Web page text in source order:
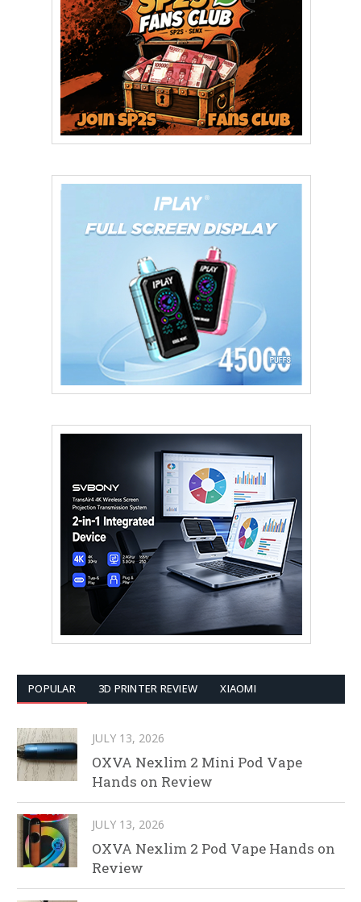
POPULAR 3D PRINTER REVIEW XIAOMI
JULY 13, 2026
OXVA Nexlim 2 Mini Pod Vape
Hands on Review
JULY 13, 2026
OXVA Nexlim 2 Pod Vape Hands on
Review